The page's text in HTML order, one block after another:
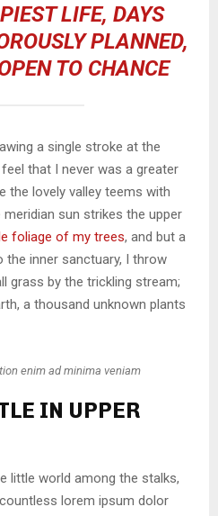
LIFE, DAYS
PLANNED,
TO CHANCE
a single stroke at the
that I never was a greater
the lovely valley teems with
sun strikes the upper
foliage of my trees, and but a
inner sanctuary, I throw
grass by the trickling stream;
a thousand unknown plants
enim ad minima veniam
IN UPPER
little world among the stalks,
lorem ipsum dolor